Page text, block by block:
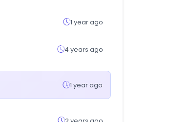
1 year ago
4 years ago
1 year ago